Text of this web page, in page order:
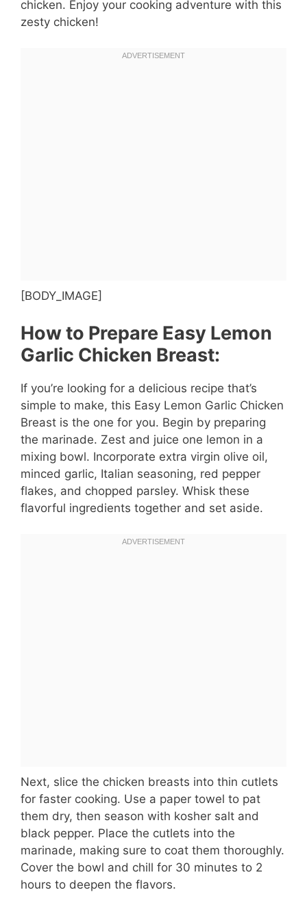
chicken. Enjoy your cooking adventure with this
zesty chicken!
[BODY_IMAGE]
How to Prepare Easy Lemon
Garlic Chicken Breast:
If you’re looking for a delicious recipe that’s
simple to make, this Easy Lemon Garlic Chicken
Breast is the one for you. Begin by preparing
the marinade. Zest and juice one lemon in a
mixing bowl. Incorporate extra virgin olive oil,
minced garlic, Italian seasoning, red pepper
flakes, and chopped parsley. Whisk these
flavorful ingredients together and set aside.
Next, slice the chicken breasts into thin cutlets
for faster cooking. Use a paper towel to pat
them dry, then season with kosher salt and
black pepper. Place the cutlets into the
marinade, making sure to coat them thoroughly.
Cover the bowl and chill for 30 minutes to 2
hours to deepen the flavors.